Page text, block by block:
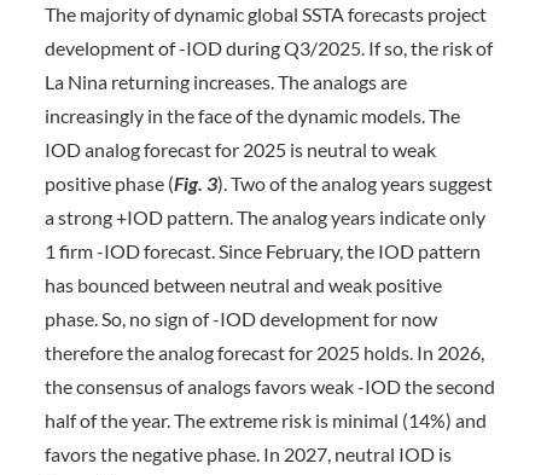
The majority of dynamic global SSTA forecasts project
development of -IOD during Q3/2025. If so, the risk of
La Nina returning increases. The analogs are
increasingly in the face of the dynamic models. The
IOD analog forecast for 2025 is neutral to weak
positive phase (Fig. 3). Two of the analog years suggest
a strong +IOD pattern. The analog years indicate only
1 firm -IOD forecast. Since February, the IOD pattern
has bounced between neutral and weak positive
phase. So, no sign of -IOD development for now
therefore the analog forecast for 2025 holds. In 2026,
the consensus of analogs favors weak -IOD the second
half of the year. The extreme risk is minimal (14%) and
favors the negative phase. In 2027, neutral IOD is